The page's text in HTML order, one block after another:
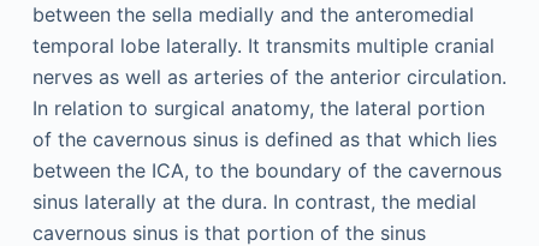
between the sella medially and the anteromedial
temporal lobe laterally. It transmits multiple cranial
nerves as well as arteries of the anterior circulation.
In relation to surgical anatomy, the lateral portion
of the cavernous sinus is defined as that which lies
between the ICA, to the boundary of the cavernous
sinus laterally at the dura. In contrast, the medial
cavernous sinus is that portion of the sinus